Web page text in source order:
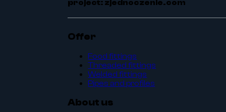
project: zjednoczenie.com
Offer
Food fittings
Threaded fittings
Welded fittings
Pipes and profiles
About us